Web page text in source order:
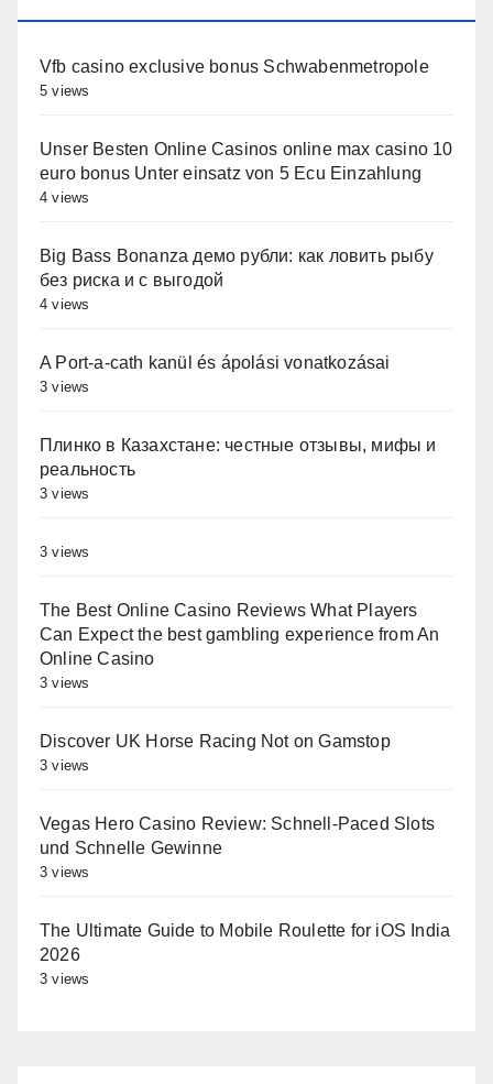
Vfb casino exclusive bonus Schwabenmetropole
5 views
Unser Besten Online Casinos online max casino 10
euro bonus Unter einsatz von 5 Ecu Einzahlung
4 views
Big Bass Bonanza демо рубли: как ловить рыбу
без риска и с выгодой
4 views
A Port-a-cath kanül és ápolási vonatkozásai
3 views
Плинко в Казахстане: честные отзывы, мифы и
реальность
3 views
3 views
The Best Online Casino Reviews What Players
Can Expect the best gambling experience from An
Online Casino
3 views
Discover UK Horse Racing Not on Gamstop
3 views
Vegas Hero Casino Review: Schnell‑Paced Slots
und Schnelle Gewinne
3 views
The Ultimate Guide to Mobile Roulette for iOS India
2026
3 views